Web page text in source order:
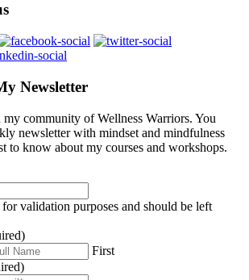
Newsletter
community of Wellness Warriors. You
newsletter with mindset and mindfulness
to know about my courses and workshops.
validation purposes and should be left
First